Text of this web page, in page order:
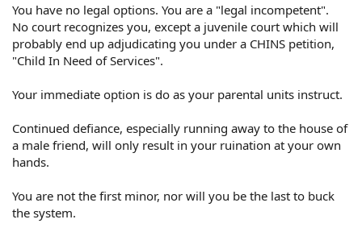
You have no legal options. You are a "legal incompetent".
No court recognizes you, except a juvenile court which will
probably end up adjudicating you under a CHINS petition,
"Child In Need of Services".
Your immediate option is do as your parental units instruct.
Continued defiance, especially running away to the house of
a male friend, will only result in your ruination at your own
hands.
You are not the first minor, nor will you be the last to buck
the system.